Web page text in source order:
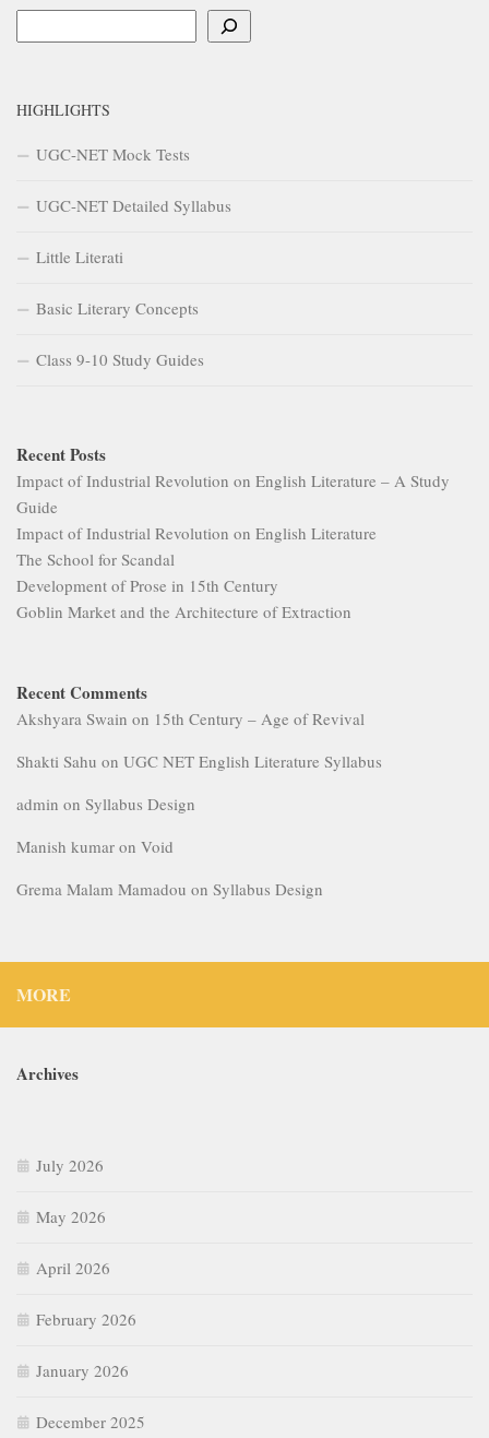
HIGHLIGHTS
UGC-NET Mock Tests
UGC-NET Detailed Syllabus
Little Literati
Basic Literary Concepts
Class 9-10 Study Guides
Recent Posts
Impact of Industrial Revolution on English Literature – A Study
Guide
Impact of Industrial Revolution on English Literature
The School for Scandal
Development of Prose in 15th Century
Goblin Market and the Architecture of Extraction
Recent Comments
Akshyara Swain on 15th Century – Age of Revival
Shakti Sahu on UGC NET English Literature Syllabus
admin on Syllabus Design
Manish kumar on Void
Grema Malam Mamadou on Syllabus Design
MORE
Archives
July 2026
May 2026
April 2026
February 2026
January 2026
December 2025